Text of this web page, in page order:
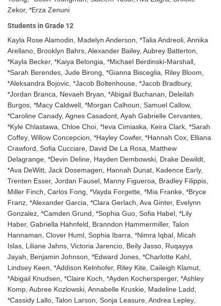
Zekor, *Erza Zenuni
Students in Grade 12
Kayla Rose Alamodin, Madelyn Anderson, *Talia Andreoli, Annika
Arellano, Brooklyn Bahrs, Alexander Bailey, Aubrey Batterton,
*Kayla Becker, *Kaiya Belongia, *Michael Berdinski-Marshall,
*Sarah Berendes, Jude Birong, *Gianna Bisceglia, Riley Bloom,
*Aleksandra Bojovic, *Jacob Boltenhouse, *Jacob Bradbury,
*Jordan Branca, Nevaeh Bryan, *Abigail Buchanan, Deleilah
Burgos, *Macy Caldwell, *Morgan Calhoun, Samuel Callow,
*Caroline Canady, Agnes Casadont, Ayah Gabrielle Cervantes,
*Kyle Chlastawa, Chloe Choi, *Ieva Cimiaska, Keira Clark, *Sarah
Coffey, Willow Concepcion, *Hayley Cowfer, *Hannah Cox, Elliana
Crawford, Sofia Cucciare, David De La Rosa, Matthew
Delagrange, *Devin Deline, Hayden Dembowski, Drake Dewildt,
*Ava DeWitt, Jack Dosemagen, Hannah Dunat, Kadence Early,
Trenten Esser, Jordan Fausel, Manny Figueroa, Bradley Filippis,
Miller Finch, Carlos Fong, *Vayda Forgette, *Mia Franke, *Bryce
Franz, *Alexander Garcia, *Clara Gerlach, Ava Ginter, Evelynn
Gonzalez, *Camden Grund, *Sophia Guo, Sofia Habel, *Lily
Haber, Gabriella Hahnfeld, Branndon Hammermiller, Talon
Hannaman, Clover Huml, Sophia Ibarra, *Nimra Iqbal, Micah
Islas, Liliane Jahns, Victoria Jarencio, Beily Jasso, Ruqayya
Jayah, Benjamin Johnson, *Edward Jones, *Charlotte Kahl,
Lindsey Keen, *Addison Kelnhofer, Riley Kite, Caileigh Klamut,
*Abigail Knudsen, *Claire Koch, *Ayden Kochersperger, *Ashley
Komp, Aubree Kozlowski, Annabelle Kruskie, Madeline Ladd,
*Cassidy Lallo, Talon Larson, Sonja Leasure, Andrea Lepley,